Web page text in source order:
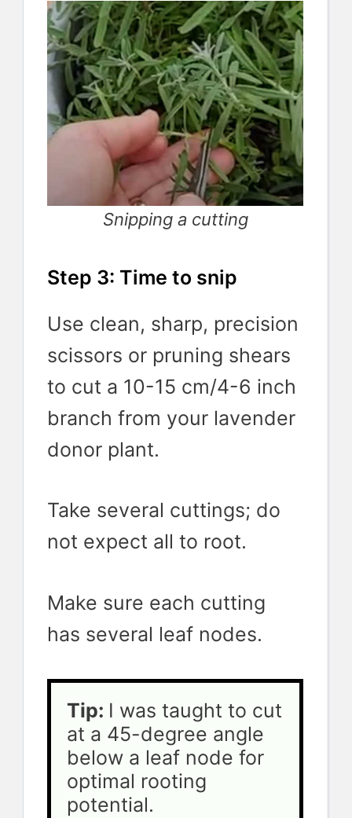
Snipping a cutting
Step 3: Time to snip
Use clean, sharp, precision
scissors or pruning shears
to cut a 10-15 cm/4-6 inch
branch from your lavender
donor plant.
Take several cuttings; do
not expect all to root.
Make sure each cutting
has several leaf nodes.
Tip: I was taught to cut
at a 45-degree angle
below a leaf node for
optimal rooting
potential.